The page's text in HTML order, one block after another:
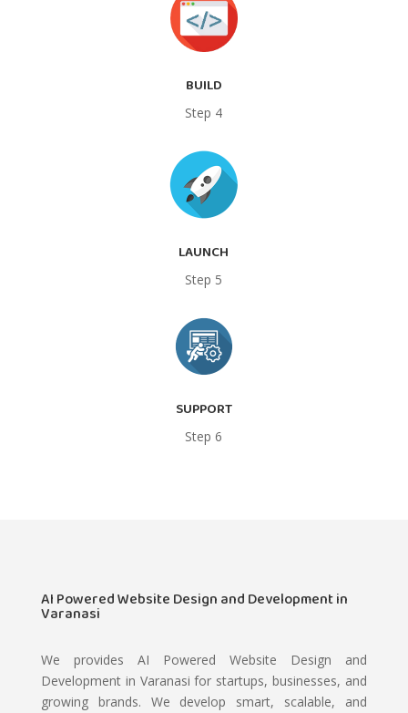
BUILD
Step 4
LAUNCH
Step 5
SUPPORT
Step 6
AI Powered Website Design and Development in
Varanasi
We provides AI Powered Website Design and
Development in Varanasi for startups, businesses, and
growing brands. We develop smart, scalable, and